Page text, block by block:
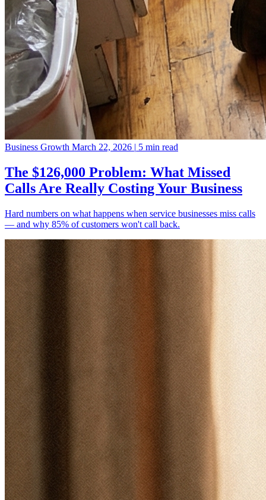
Business Growth March 22, 2026 | 5 min read
The $126,000 Problem: What Missed
Calls Are Really Costing Your Business
Hard numbers on what happens when service businesses miss calls
— and why 85% of customers won't call back.